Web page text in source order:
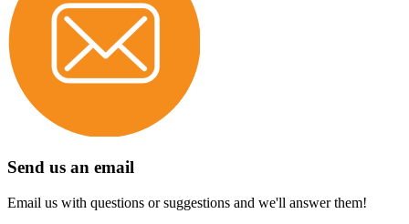
Send us an email
Email us with questions or suggestions and we'll answer them!